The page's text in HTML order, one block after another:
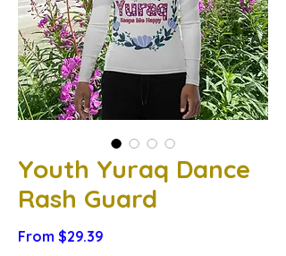
Youth Yuraq Dance
Rash Guard
From $29.39